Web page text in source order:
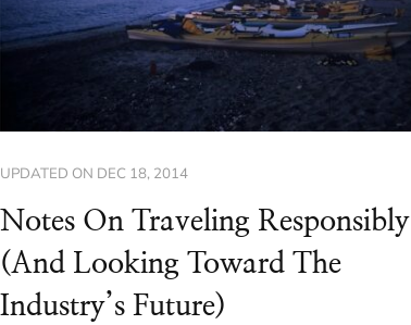
UPDATED ON DEC 18, 2014
Notes On Traveling Responsibly
(And Looking Toward The
Industry’s Future)